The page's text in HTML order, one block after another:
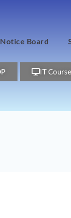
Notice Board
IT